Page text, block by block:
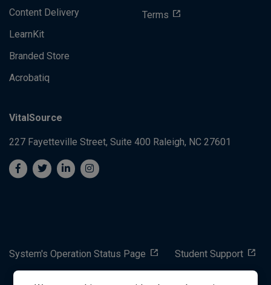
Content Delivery
LearnKit
Branded Store
Acrobatiq
Terms
VitalSource
227 Fayetteville Street, Suite 400 Raleigh, NC 27601
System's Operation Status Page Student Support